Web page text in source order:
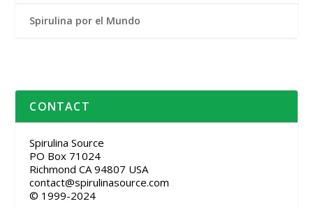
Spirulina por el Mundo
CONTACT
Spirulina Source
PO Box 71024
Richmond CA 94807 USA
contact@spirulinasource.com
© 1999-2024